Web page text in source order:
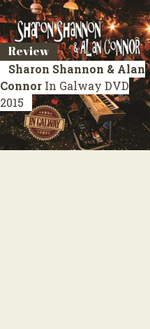
Review
Sharon Shannon & Alan
Connor In Galway DVD
2015